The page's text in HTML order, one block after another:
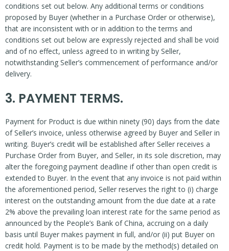
conditions set out below. Any additional terms or conditions
proposed by Buyer (whether in a Purchase Order or otherwise),
that are inconsistent with or in addition to the terms and
conditions set out below are expressly rejected and shall be void
and of no effect, unless agreed to in writing by Seller,
notwithstanding Seller’s commencement of performance and/or
delivery.
3. PAYMENT TERMS.
Payment for Product is due within ninety (90) days from the date
of Seller’s invoice, unless otherwise agreed by Buyer and Seller in
writing. Buyer’s credit will be established after Seller receives a
Purchase Order from Buyer, and Seller, in its sole discretion, may
alter the foregoing payment deadline if other than open credit is
extended to Buyer. In the event that any invoice is not paid within
the aforementioned period, Seller reserves the right to (i) charge
interest on the outstanding amount from the due date at a rate
2% above the prevailing loan interest rate for the same period as
announced by the People’s Bank of China, accruing on a daily
basis until Buyer makes payment in full, and/or (ii) put Buyer on
credit hold. Payment is to be made by the method(s) detailed on